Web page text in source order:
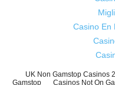
Casino En